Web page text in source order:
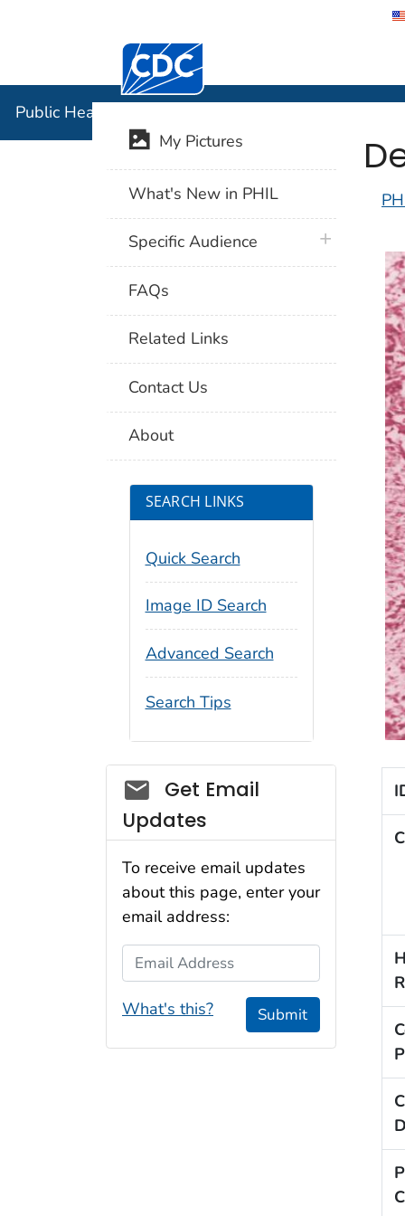
Centers for Disease Control and
Public Health Image Library (PHIL)
My Pictures
What's New in PHIL
Specific Audience plus icon
FAQs
Related Links
Contact Us
About
SEARCH LINKS
Quick Search
Image ID Search
Advanced Search
Search Tips
Social_govd
Get Email
Updates
To receive email updates
about this page, enter your
email address:
Email Address
What's this? Submit